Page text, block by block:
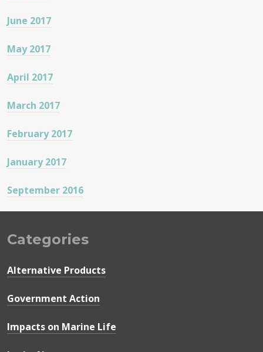
June 2017
May 2017
April 2017
March 2017
February 2017
January 2017
September 2016
Categories
Alternative Products
Government Action
Impacts on Marine Life